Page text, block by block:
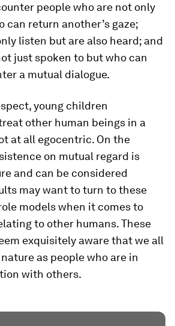
people who are not only
can return another’s gaze;
listen but are also heard; and
just spoken to but who can
a mutual dialogue.
young children
other human beings in a
at all egocentric. On the
on mutual regard is
and can be considered
may want to turn to these
models when it comes to
to other humans. These
exquisitely aware that we all
as people who are in
with others.